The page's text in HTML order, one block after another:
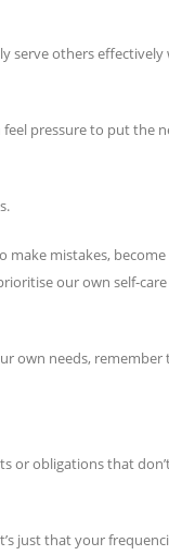
serve others effectively
pressure to put the
make mistakes,
our own self-
own needs, remember
or obligations that
just that your